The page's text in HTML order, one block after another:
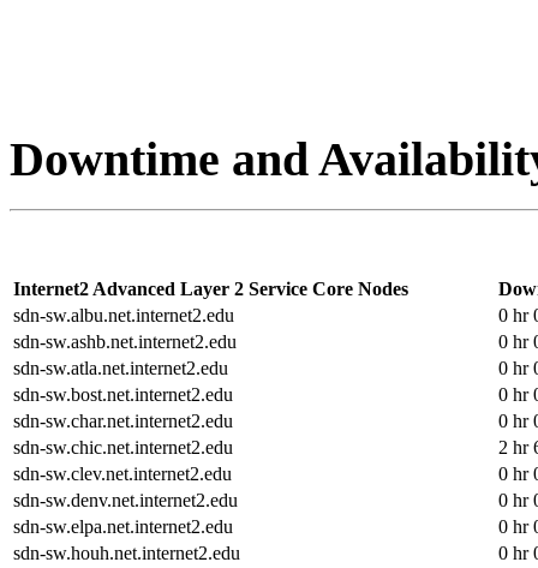
Downtime and
Internet2 Advanced Layer 2 Service Core Nodes
sdn-sw.albu.net.internet2.edu
0 hr
sdn-sw.ashb.net.internet2.edu
0 hr
sdn-sw.atla.net.internet2.edu
0 hr
sdn-sw.bost.net.internet2.edu
0 hr
sdn-sw.char.net.internet2.edu
0 hr
sdn-sw.chic.net.internet2.edu
2 hr
sdn-sw.clev.net.internet2.edu
0 hr
sdn-sw.denv.net.internet2.edu
0 hr
sdn-sw.elpa.net.internet2.edu
0 hr
sdn-sw.houh.net.internet2.edu
0 hr